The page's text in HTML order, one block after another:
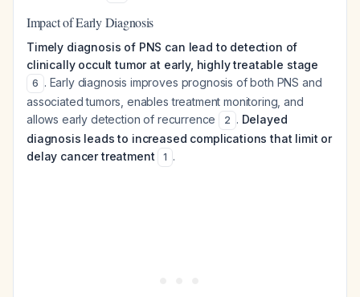
Impact of Early Diagnosis
Timely diagnosis of PNS can lead to detection of
clinically occult tumor at early, highly treatable stage
6 . Early diagnosis improves prognosis of both PNS and
associated tumors, enables treatment monitoring, and
allows early detection of recurrence
2 . Delayed
diagnosis leads to increased complications that limit or
delay cancer treatment
1 .